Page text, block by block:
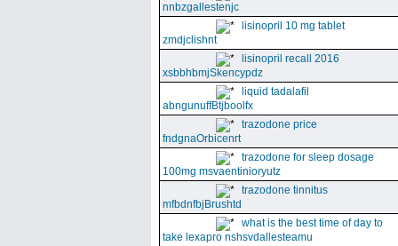
nnbzgallestenjc
lisinopril 10 mg tablet
zmdjclishnt
lisinopril recall 2016
xsbbhbmjSkencypdz
liquid tadalafil
abngunuffBtjboolfx
trazodone price
fndgnaOrbicenrt
trazodone for sleep dosage
100mg msvaentinioryutz
trazodone tinnitus
mfbdnfbjBrushtd
what is the best time of day to
take lexapro nshsvdallesteamu